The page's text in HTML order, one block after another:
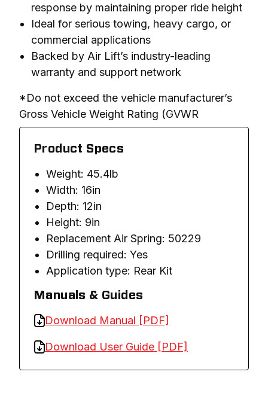
response by maintaining proper ride height
Ideal for serious towing, heavy cargo, or
commercial applications
Backed by Air Lift’s industry-leading
warranty and support network
*Do not exceed the vehicle manufacturer’s
Gross Vehicle Weight Rating (GVWR
Product Specs
Weight: 45.4lb
Width: 16in
Depth: 12in
Height: 9in
Replacement Air Spring: 50229
Drilling required: Yes
Application type: Rear Kit
Manuals & Guides
Download Manual [PDF]
Download User Guide [PDF]